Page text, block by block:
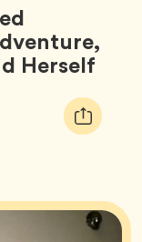
Herself
Copy
URL